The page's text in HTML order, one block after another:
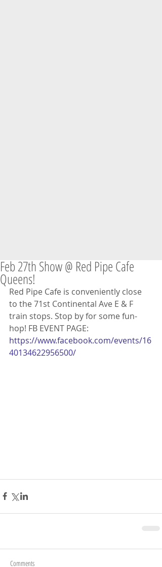
Feb 27th Show @ Red Pipe Cafe
Queens!
Red Pipe Cafe is conveniently close
to the 71st Continental Ave E & F
train stops. Stop by for some fun-
hop! FB EVENT PAGE:
https://www.facebook.com/events/16
40134622956500/
Comments